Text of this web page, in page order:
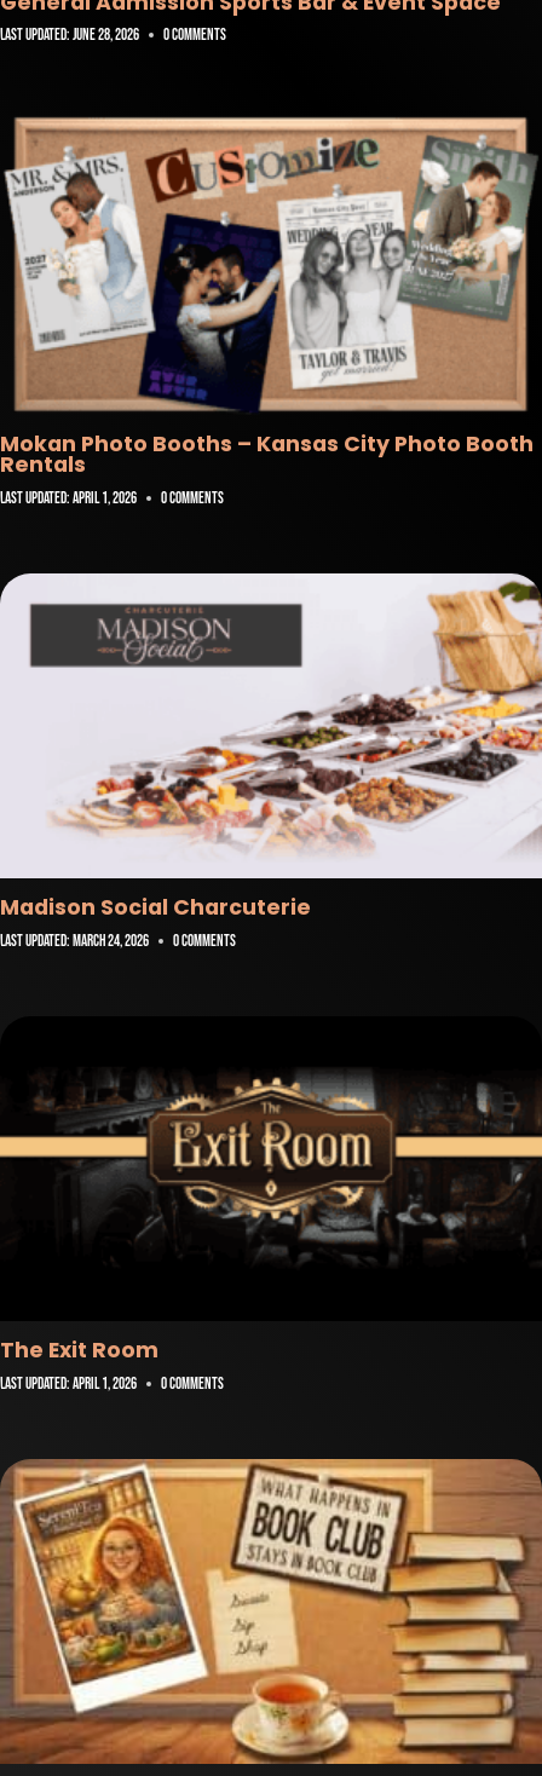
Last Updated:June 28, 2026 0 Comments
Mokan Photo Booths – Kansas City Photo Booth
Rentals
Last Updated:April 1, 2026 0 Comments
Madison Social Charcuterie
Last Updated: March 24, 2026 0 Comments
The Exit Room
Last Updated:April 1, 2026 0 Comments